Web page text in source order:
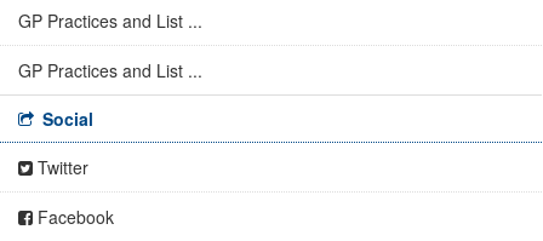
GP Practices and List ...
GP Practices and List ...
Social
Twitter
Facebook